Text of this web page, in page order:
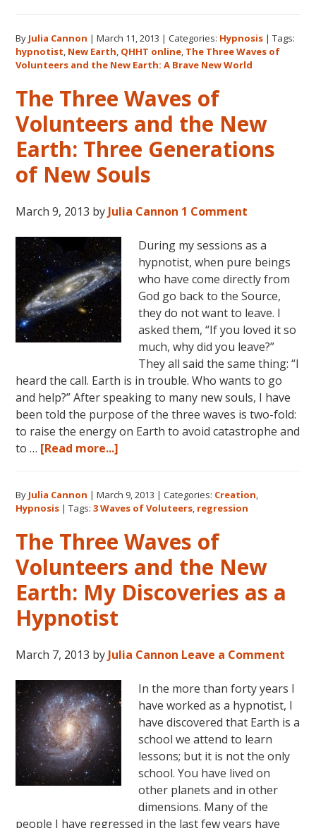
Waves
of
and
the
New
Earth:
A
Brave
World
By Julia Cannon |March 11, 2013 |Categories: Hypnosis |Tags:
hypnotist, New Earth, QHHT online, The Three Waves of
Volunteers and the New Earth: A Brave New World
The Three Waves of
Volunteers and the New
Earth: Three Generations
of New Souls
March 9, 2013 by Julia Cannon 1 Comment
During my sessions as a
hypnotist, when pure beings
who have come directly from
God go back to the Source,
they do not want to leave. I
asked them, “If you loved it so
much, why did you leave?”
They all said the same thing: “I
heard the call. Earth is in trouble. Who wants to go
and help?” After speaking to many new souls, I have
been told the purpose of the three waves is two-fold:
to raise the energy on Earth to avoid catastrophe and
to … [Read more...]
Waves
of
Volunteers
and
the
New
Earth:
of
Souls
By Julia Cannon |March 9, 2013 |Categories: Creation,
Hypnosis |Tags:3 Waves of Voluteers, regression
The Three Waves of
Volunteers and the New
Earth: My Discoveries as a
Hypnotist
March 7, 2013 by Julia Cannon Leave a Comment
In the more than forty years I
have worked as a hypnotist, I
have discovered that Earth is a
school we attend to learn
lessons; but it is not the only
school. You have lived on
other planets and in other
dimensions. Many of the
people I have regressed in the last few years have